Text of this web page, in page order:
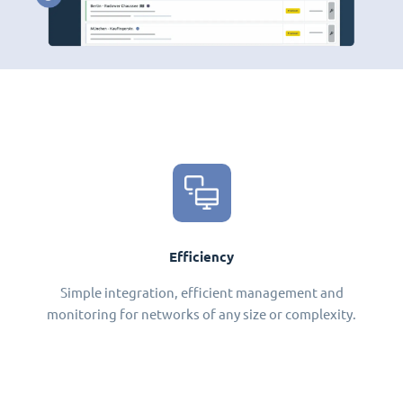
Efficiency
Simple integration, efficient management and
monitoring for networks of any size or complexity.